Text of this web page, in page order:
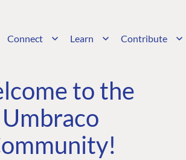
Connect Learn Contribute
to the
Umbraco